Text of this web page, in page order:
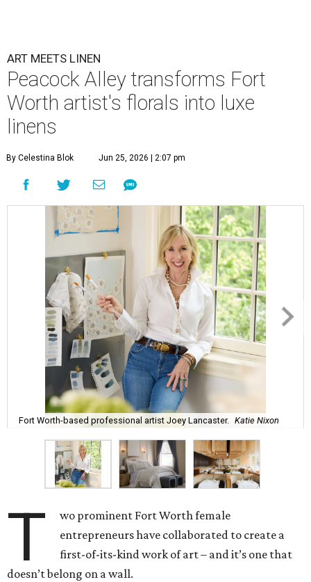
ART MEETS LINEN
Peacock Alley transforms Fort
Worth artist's florals into luxe
linens
By Celestina Blok Jun 25, 2026 | 2:07 pm
Fort Worth-based professional artist Joey Lancaster. Katie Nixon
T
wo prominent Fort Worth female
entrepreneurs have collaborated to create a
first-of-its-kind work of art – and it’s one that
doesn’t belong on a wall.